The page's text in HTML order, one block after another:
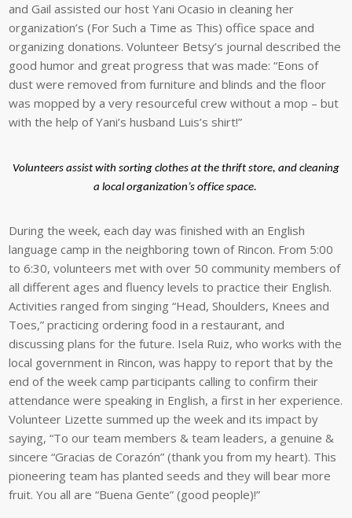
and Gail assisted our host Yani Ocasio in cleaning her
organization’s (For Such a Time as This) office space and
organizing donations. Volunteer Betsy’s journal described the
good humor and great progress that was made: “Eons of
dust were removed from furniture and blinds and the floor
was mopped by a very resourceful crew without a mop – but
with the help of Yani’s husband Luis’s shirt!”
Volunteers assist with sorting clothes at the thrift store, and cleaning
a local organization’s office space.
During the week, each day was finished with an English
language camp in the neighboring town of Rincon. From 5:00
to 6:30, volunteers met with over 50 community members of
all different ages and fluency levels to practice their English.
Activities ranged from singing “Head, Shoulders, Knees and
Toes,” practicing ordering food in a restaurant, and
discussing plans for the future. Isela Ruiz, who works with the
local government in Rincon, was happy to report that by the
end of the week camp participants calling to confirm their
attendance were speaking in English, a first in her experience.
Volunteer Lizette summed up the week and its impact by
saying, “To our team members & team leaders, a genuine &
sincere “Gracias de Corazón” (thank you from my heart). This
pioneering team has planted seeds and they will bear more
fruit. You all are “Buena Gente” (good people)!”